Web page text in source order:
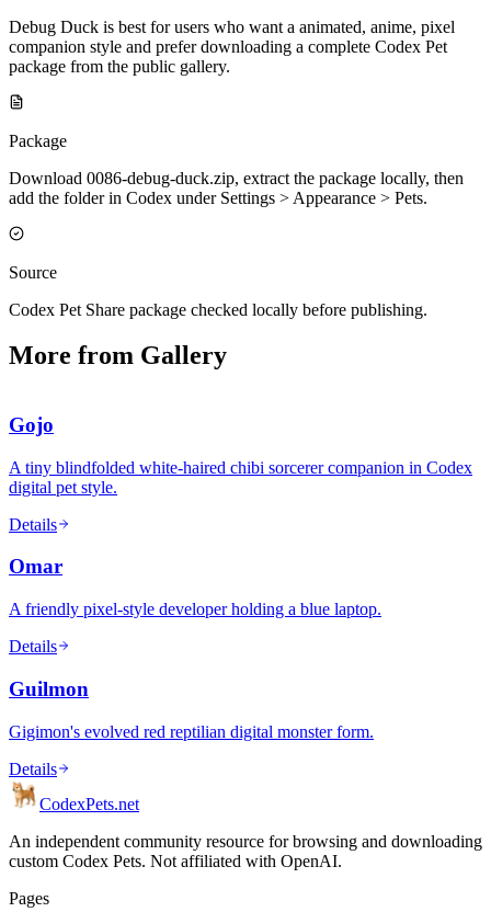
Debug Duck is best for users who want a animated, anime, pixel
companion style and prefer downloading a complete Codex Pet
package from the public gallery.
Package
Download 0086-debug-duck.zip, extract the package locally, then
add the folder in Codex under Settings > Appearance > Pets.
Source
Codex Pet Share package checked locally before publishing.
More from Gallery
Gojo
A tiny blindfolded white-haired chibi sorcerer companion in Codex
digital pet style.
Details
Omar
A friendly pixel-style developer holding a blue laptop.
Details
Guilmon
Gigimon's evolved red reptilian digital monster form.
Details
CodexPets.net
An independent community resource for browsing and downloading
custom Codex Pets. Not affiliated with OpenAI.
Pages